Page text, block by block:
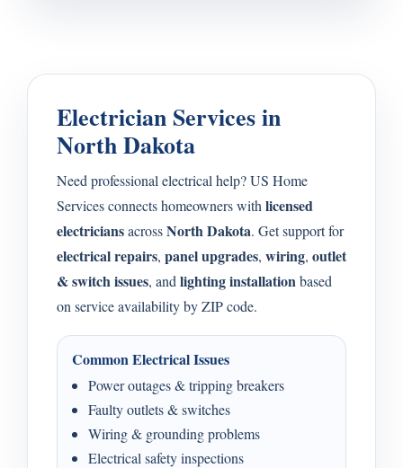
Electrician Services in
North Dakota
Need professional electrical help? US Home
Services connects homeowners with licensed
electriciansacrossNorth Dakota. Get support for
electrical repairs, panel upgrades, wiring, outlet
& switch issues, and lighting installationbased
on service availability by ZIP code.
Common Electrical Issues
Power outages & tripping breakers
Faulty outlets & switches
Wiring & grounding problems
Electrical safety inspections